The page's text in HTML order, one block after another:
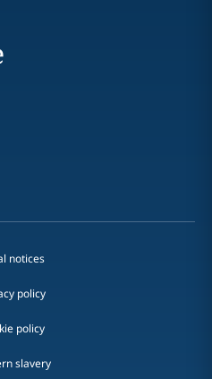
notices
policy
policy
slavery